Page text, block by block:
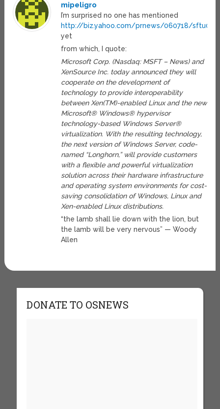
mipeligro
I’m surprised no one has mentioned
http://biz.yahoo.com/prnews/060718/
yet
from which, I quote:
Microsoft Corp. (Nasdaq: MSFT – News) and
XenSource Inc. today announced they will
cooperate on the development of
technology to provide interoperability
between Xen(TM)-enabled Linux and the new
Microsoft® Windows® hypervisor
technology-based Windows Server®
virtualization. With the resulting technology,
the next version of Windows Server, code-
named “Longhorn,” will provide customers
with a flexible and powerful virtualization
solution across their hardware infrastructure
and operating system environments for cost-
saving consolidation of Windows, Linux and
Xen-enabled Linux distributions.
“the lamb shall lie down with the lion, but
the lamb will be very nervous” — Woody
Allen
DONATE TO OSNEWS